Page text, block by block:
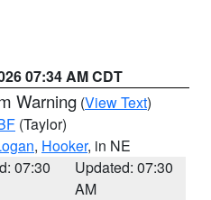
07:34 AM CDT
Warning (View Text)
(Taylor)
, Hooker, in NE
07:30
Updated: 07:30
AM